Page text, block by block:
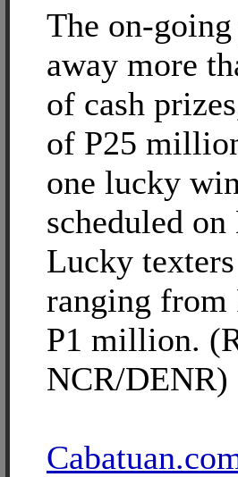
The on-
away more
of cash
of P25
one lucky
scheduled
Lucky
ranging from
P1 million.
NCR/DENR)